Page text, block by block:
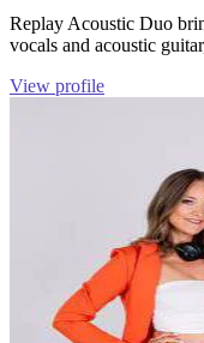
Replay Acoustic Duo
vocals and acoustic
View profile